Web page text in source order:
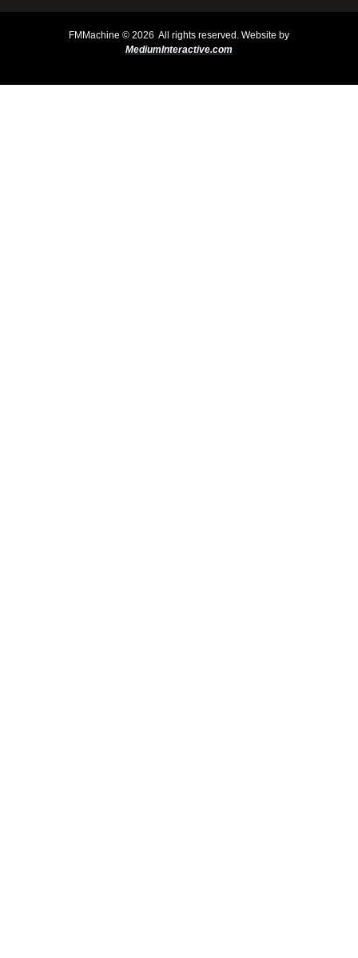
FMMachine © 2026 All rights reserved. Website by
MediumInteractive.com